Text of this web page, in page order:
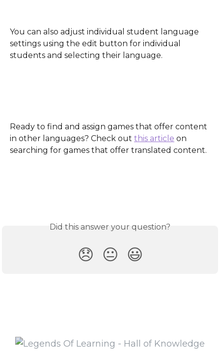
You can also adjust individual student language
settings using the edit button for individual
students and selecting their language.
Ready to find and assign games that offer content
in other languages? Check out this article on
searching for games that offer translated content.
Did this answer your question?
😞 😐 😃